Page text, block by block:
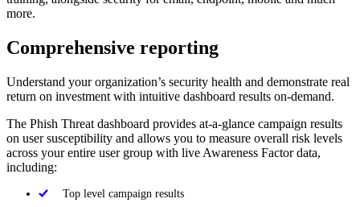
more.
Comprehensive reporting
Understand your organization’s security health and demonstrate real
return on investment with intuitive dashboard results on-demand.
The Phish Threat dashboard provides at-a-glance campaign results
on user susceptibility and allows you to measure overall risk levels
across your entire user group with live Awareness Factor data,
including:
Top level campaign results